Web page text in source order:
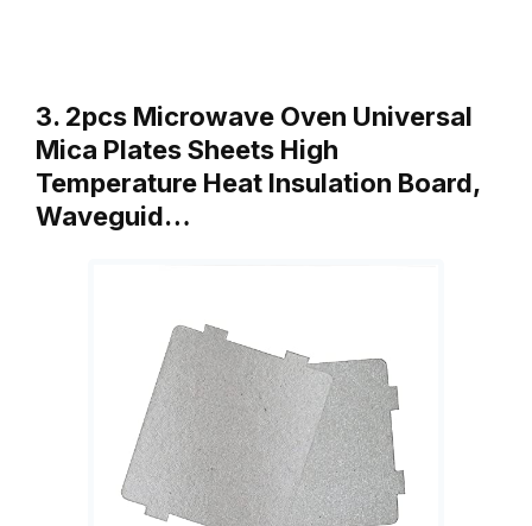
3. 2pcs Microwave Oven Universal
Mica Plates Sheets High
Temperature Heat Insulation Board,
Waveguid…